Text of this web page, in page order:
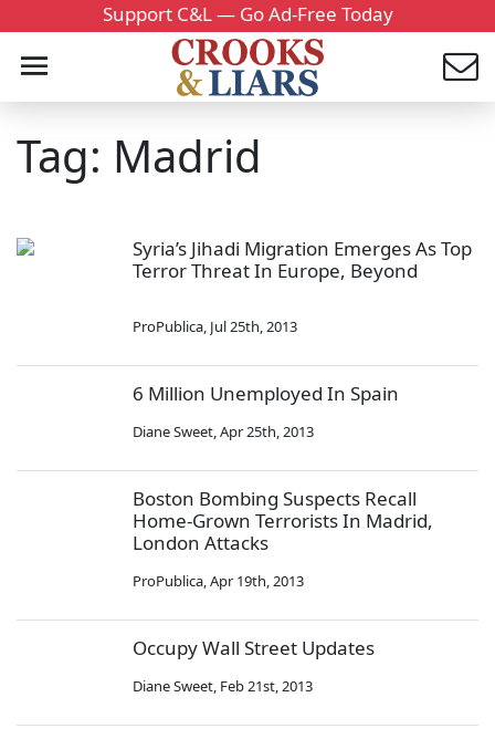
Support C&L — Go Ad-Free Today
Tag: Madrid
Syria’s Jihadi Migration Emerges As Top
Terror Threat In Europe, Beyond
ProPublica, Jul 25th, 2013
6 Million Unemployed In Spain
Diane Sweet,Apr 25th, 2013
Boston Bombing Suspects Recall
Home-Grown Terrorists In Madrid,
London Attacks
ProPublica,Apr 19th, 2013
Occupy Wall Street Updates
Diane Sweet, Feb 21st, 2013